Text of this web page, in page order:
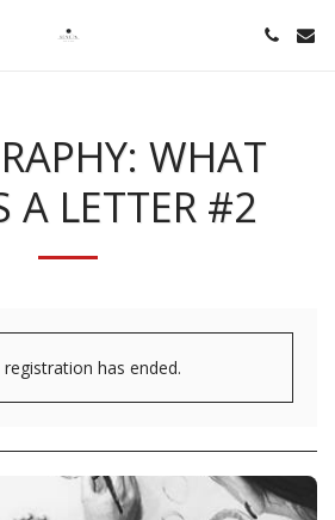
WHAT
A LETTER #2
registration has ended.